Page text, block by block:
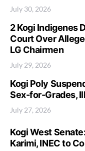
July 30, 2026
2 Kogi Indigenes
Court Over
LG Chairmen
July 29, 2026
Kogi Poly
Sex-for-Grades,
July 27, 2026
Kogi West
Karimi, INEC to